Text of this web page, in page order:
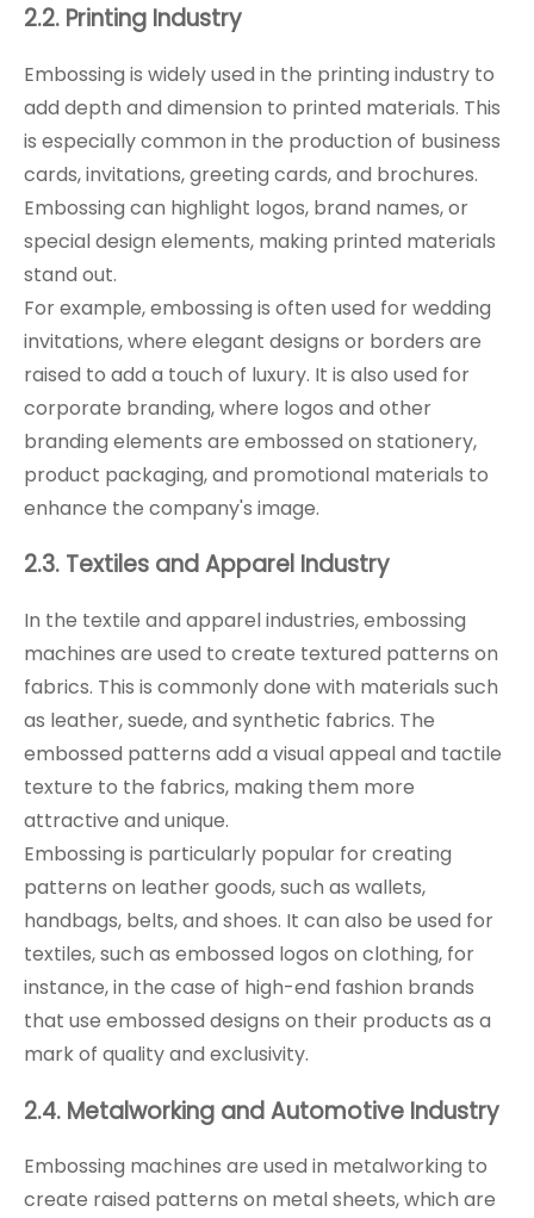
2.2. Printing Industry
Embossing is widely used in the printing industry to
add depth and dimension to printed materials. This
is especially common in the production of business
cards, invitations, greeting cards, and brochures.
Embossing can highlight logos, brand names, or
special design elements, making printed materials
stand out.
For example, embossing is often used for wedding
invitations, where elegant designs or borders are
raised to add a touch of luxury. It is also used for
corporate branding, where logos and other
branding elements are embossed on stationery,
product packaging, and promotional materials to
enhance the company's image.
2.3. Textiles and Apparel Industry
In the textile and apparel industries, embossing
machines are used to create textured patterns on
fabrics. This is commonly done with materials such
as leather, suede, and synthetic fabrics. The
embossed patterns add a visual appeal and tactile
texture to the fabrics, making them more
attractive and unique.
Embossing is particularly popular for creating
patterns on leather goods, such as wallets,
handbags, belts, and shoes. It can also be used for
textiles, such as embossed logos on clothing, for
instance, in the case of high-end fashion brands
that use embossed designs on their products as a
mark of quality and exclusivity.
2.4. Metalworking and Automotive Industry
Embossing machines are used in metalworking to
create raised patterns on metal sheets, which are